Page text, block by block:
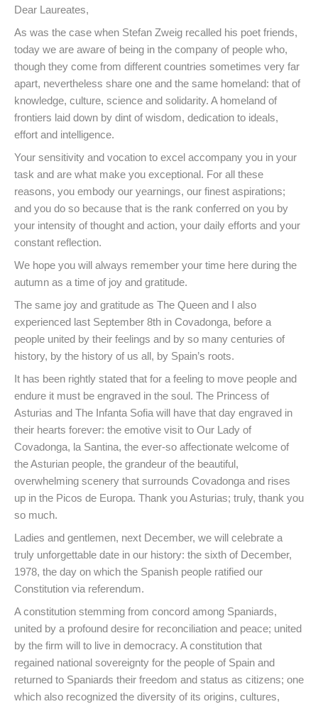
Dear Laureates,
As was the case when Stefan Zweig recalled his poet friends,
today we are aware of being in the company of people who,
though they come from different countries sometimes very far
apart, nevertheless share one and the same homeland: that of
knowledge, culture, science and solidarity. A homeland of
frontiers laid down by dint of wisdom, dedication to ideals,
effort and intelligence.
Your sensitivity and vocation to excel accompany you in your
task and are what make you exceptional. For all these
reasons, you embody our yearnings, our finest aspirations;
and you do so because that is the rank conferred on you by
your intensity of thought and action, your daily efforts and your
constant reflection.
We hope you will always remember your time here during the
autumn as a time of joy and gratitude.
The same joy and gratitude as The Queen and I also
experienced last September 8th in Covadonga, before a
people united by their feelings and by so many centuries of
history, by the history of us all, by Spain’s roots.
It has been rightly stated that for a feeling to move people and
endure it must be engraved in the soul. The Princess of
Asturias and The Infanta Sofia will have that day engraved in
their hearts forever: the emotive visit to Our Lady of
Covadonga, la Santina, the ever-so affectionate welcome of
the Asturian people, the grandeur of the beautiful,
overwhelming scenery that surrounds Covadonga and rises
up in the Picos de Europa. Thank you Asturias; truly, thank you
so much.
Ladies and gentlemen, next December, we will celebrate a
truly unforgettable date in our history: the sixth of December,
1978, the day on which the Spanish people ratified our
Constitution via referendum.
A constitution stemming from concord among Spaniards,
united by a profound desire for reconciliation and peace; united
by the firm will to live in democracy. A constitution that
regained national sovereignty for the people of Spain and
returned to Spaniards their freedom and status as citizens; one
which also recognized the diversity of its origins, cultures,